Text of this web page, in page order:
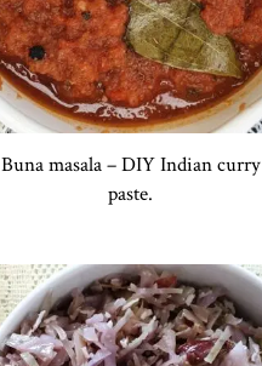
Buna masala – DIY Indian curry
paste.